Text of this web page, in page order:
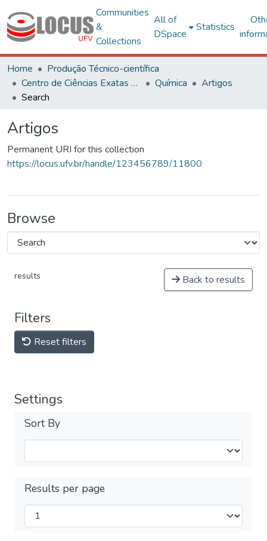
Communities
&
Collections
All of
DSpace
Statistics
Home
Produção Técnico-científica
Centro de Ciências Exatas e Tecnológicas
Química
Artigos
Search
Artigos
Permanent URI for this collection
https://locus.ufv.br/handle/123456789/11800
Browse
results Back to results
Filters
Reset filters
Settings
Sort By
Results per page